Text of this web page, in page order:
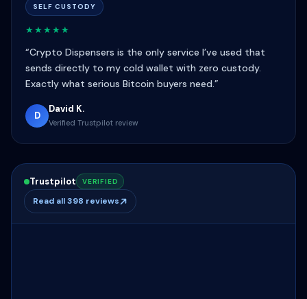
SELF CUSTODY
★★★★★
“Crypto Dispensers is the only service I’ve used that
sends directly to my cold wallet with zero custody.
Exactly what serious Bitcoin buyers need.”
D
David K.
Verified Trustpilot review
Trustpilot VERIFIED
Read all 398 reviews